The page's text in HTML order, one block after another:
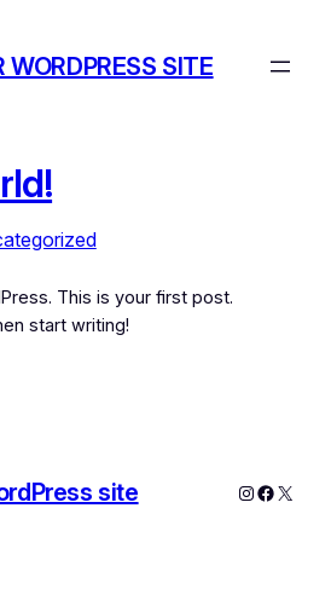
SITE
This is your first post.
start writing!
site Instagram
X